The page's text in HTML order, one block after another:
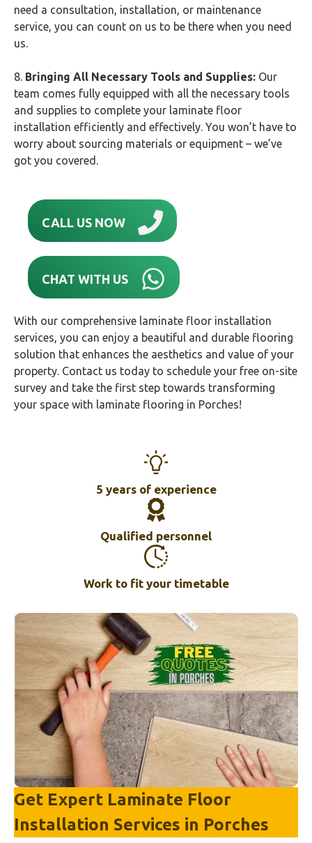
need a consultation, installation, or maintenance
service, you can count on us to be there when you need
us.
8. Bringing All Necessary Tools and Supplies: Our
team comes fully equipped with all the necessary tools
and supplies to complete your laminate floor
installation efficiently and effectively. You won’t have to
worry about sourcing materials or equipment – we’ve
got you covered.
CALL US NOW
CHAT WITH US
With our comprehensive laminate floor installation
services, you can enjoy a beautiful and durable flooring
solution that enhances the aesthetics and value of your
property. Contact us today to schedule your free on-site
survey and take the first step towards transforming
your space with laminate flooring in Porches!
5 years of experience
Qualified personnel
Work to fit your timetable
Get Expert Laminate Floor
Installation Services in Porches